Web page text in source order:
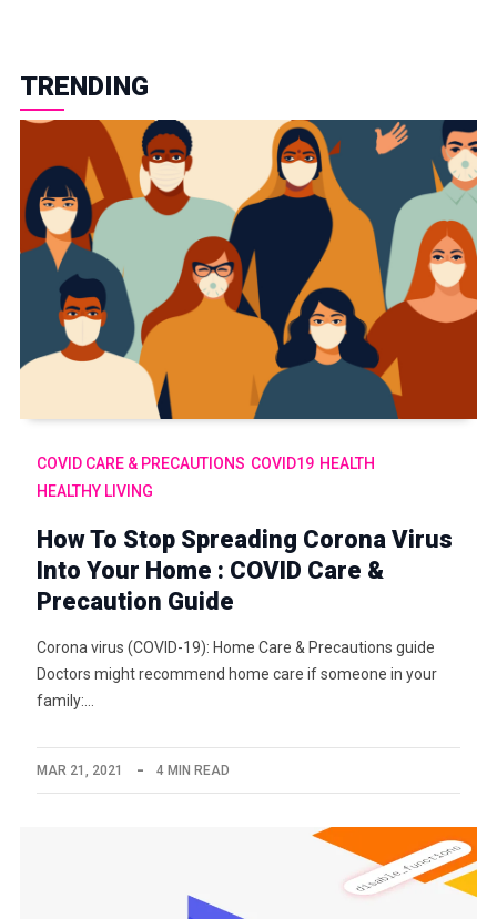
TRENDING
COVID CARE & PRECAUTIONS COVID19 HEALTH
HEALTHY LIVING
How To Stop Spreading Corona Virus
Into Your Home : COVID Care &
Precaution Guide
Corona virus (COVID-19): Home Care & Precautions guide
Doctors might recommend home care if someone in your
family:…
MAR 21, 2021 4 MIN READ